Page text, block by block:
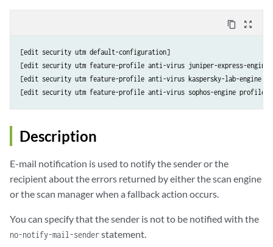
content_copy zoom_out_map
[edit security utm default-configuration]
[edit security utm feature-profile anti-virus juniper-express-
[edit security utm feature-profile anti-virus kaspersky-lab-engine
[edit security utm feature-profile anti-virus sophos-engine profile
Description
E-mail notification is used to notify the sender or the
recipient about the errors returned by either the scan engine
or the scan manager when a fallback action occurs.
You can specify that the sender is not to be notified with the
no-notify-mail-senderstatement.